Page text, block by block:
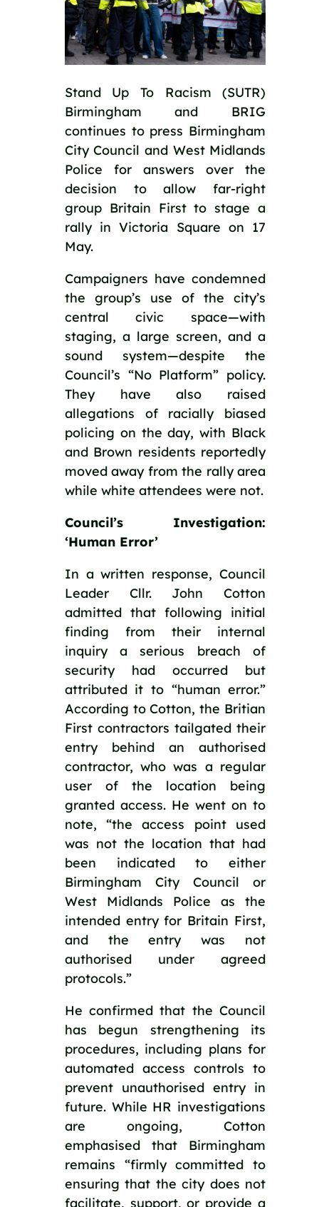
Stand Up To Racism (SUTR)
Birmingham and BRIG
continues to press Birmingham
City Council and West Midlands
Police for answers over the
decision to allow far-right
group Britain First to stage a
rally in Victoria Square on 17
May.
Campaigners have condemned
the group’s use of the city’s
central civic space—with
staging, a large screen, and a
sound system—despite the
Council’s “No Platform” policy.
They have also raised
allegations of racially biased
policing on the day, with Black
and Brown residents reportedly
moved away from the rally area
while white attendees were not.
Council’s Investigation:
‘Human Error’
In a written response, Council
Leader Cllr. John Cotton
admitted that following initial
finding from their internal
inquiry a serious breach of
security had occurred but
attributed it to “human error.”
According to Cotton, the Britian
First contractors tailgated their
entry behind an authorised
contractor, who was a regular
user of the location being
granted access. He went on to
note, “the access point used
was not the location that had
been indicated to either
Birmingham City Council or
West Midlands Police as the
intended entry for Britain First,
and the entry was not
authorised under agreed
protocols.”
He confirmed that the Council
has begun strengthening its
procedures, including plans for
automated access controls to
prevent unauthorised entry in
future. While HR investigations
are ongoing, Cotton
emphasised that Birmingham
remains “firmly committed to
ensuring that the city does not
facilitate, support, or provide a